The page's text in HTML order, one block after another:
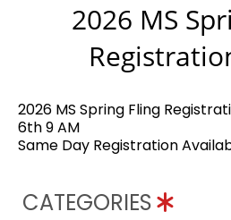
2026 MS
2026 MS Spring Fling
6th 9 AM
Same Day Registration
CATEGORIES